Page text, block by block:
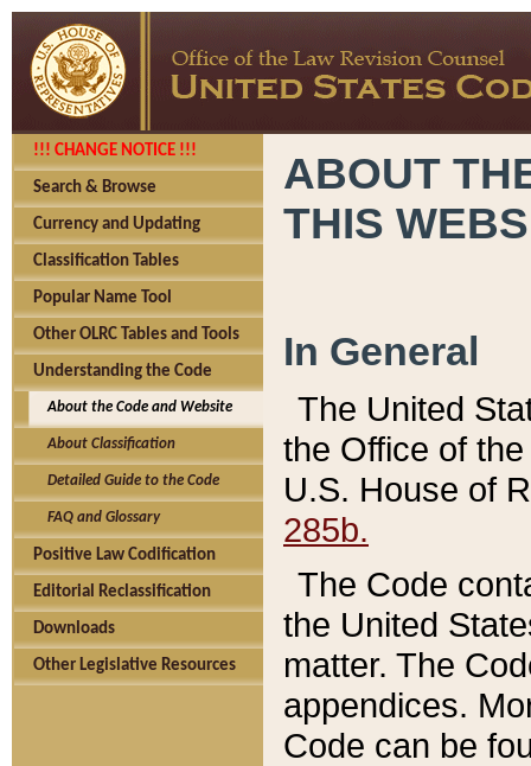
!!! CHANGE NOTICE !!!
Search & Browse
Currency and Updating
Classification Tables
Popular Name Tool
Other OLRC Tables and Tools
Understanding the Code
About the Code and Website
About Classification
Detailed Guide to the Code
FAQ and Glossary
Positive Law Codification
Editorial Reclassification
Downloads
Other Legislative Resources
ABOUT
THIS
In General
The United
the Office of
U.S. House of
285b.
The Code
the United
matter. The
appendices.
Code can be